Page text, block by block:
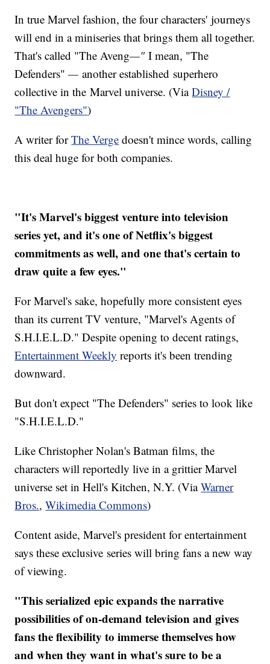
In true Marvel fashion, the four characters' journeys
will end in a miniseries that brings them all together.
That's called "The Aveng—"I mean, "The
Defenders" — another established superhero
collective in the Marvel universe. (ViaDisney /
"The Avengers")
A writer forThe Verge doesn't mince words, calling
this deal huge for both companies.
"It's Marvel's biggest venture into television
series yet, and it's one of Netflix's biggest
commitments as well, and one that's certain to
draw quite a few eyes."
For Marvel's sake, hopefully more consistent eyes
than its current TV venture, "Marvel's Agents of
S.H.I.E.L.D." Despite opening to decent ratings,
Entertainment Weekly reports it's been trending
downward.
But don't expect "The Defenders" series to look like
"S.H.I.E.L.D."
Like Christopher Nolan's Batman films, the
characters will reportedly live in a grittier Marvel
universe set in Hell's Kitchen, N.Y. (ViaWarner
Bros.,Wikimedia Commons)
Content aside, Marvel's president for entertainment
says these exclusive series will bring fans a new way
of viewing.
"This serialized epic expands the narrative
possibilities of on-demand television and gives
fans the flexibility to immerse themselves how
and when they want in what's sure to be a